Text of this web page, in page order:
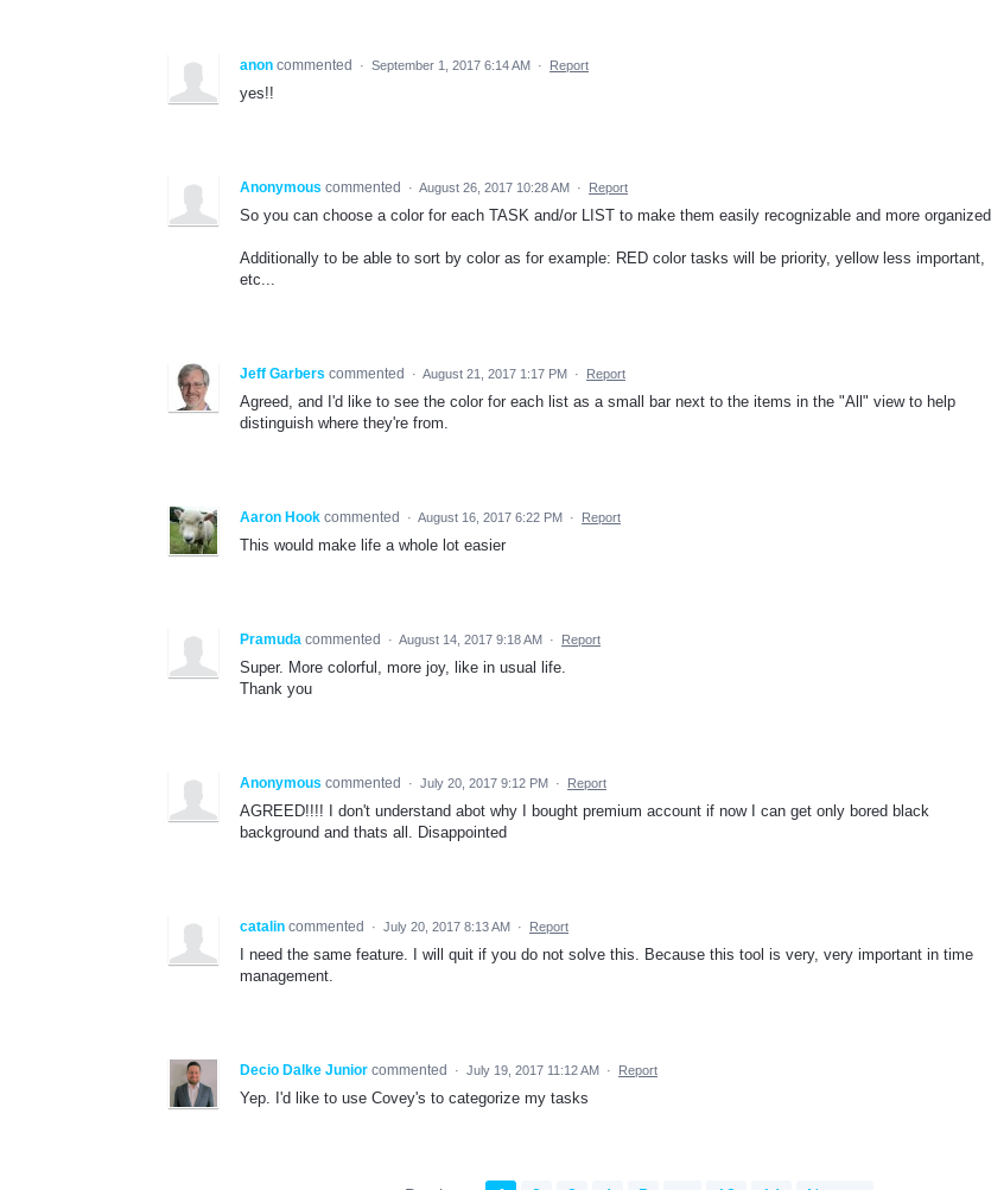
anon commented · September 1, 2017 6:14 AM · Report
yes!!
Anonymous commented · August 26, 2017 10:28 AM · Report
So you can choose a color for each TASK and/or LIST to make them easily recognizable and more organized.
Additionally to be able to sort by color as for example: RED color tasks will be priority, yellow less important,
etc...
Jeff Garbers commented · August 21, 2017 1:17 PM · Report
Agreed, and I'd like to see the color for each list as a small bar next to the items in the "All" view to help
distinguish where they're from.
Aaron Hook commented · August 16, 2017 6:22 PM · Report
This would make life a whole lot easier
Pramuda commented · August 14, 2017 9:18 AM · Report
Super. More colorful, more joy, like in usual life.
Thank you
Anonymous commented · July 20, 2017 9:12 PM · Report
AGREED!!!! I don't understand abot why I bought premium account if now I can get only bored black
background and thats all. Disappointed
catalin commented · July 20, 2017 8:13 AM · Report
I need the same feature. I will quit if you do not solve this. Because this tool is very, very important in time
management.
Decio Dalke Junior commented · July 19, 2017 11:12 AM · Report
Yep. I'd like to use Covey's to categorize my tasks